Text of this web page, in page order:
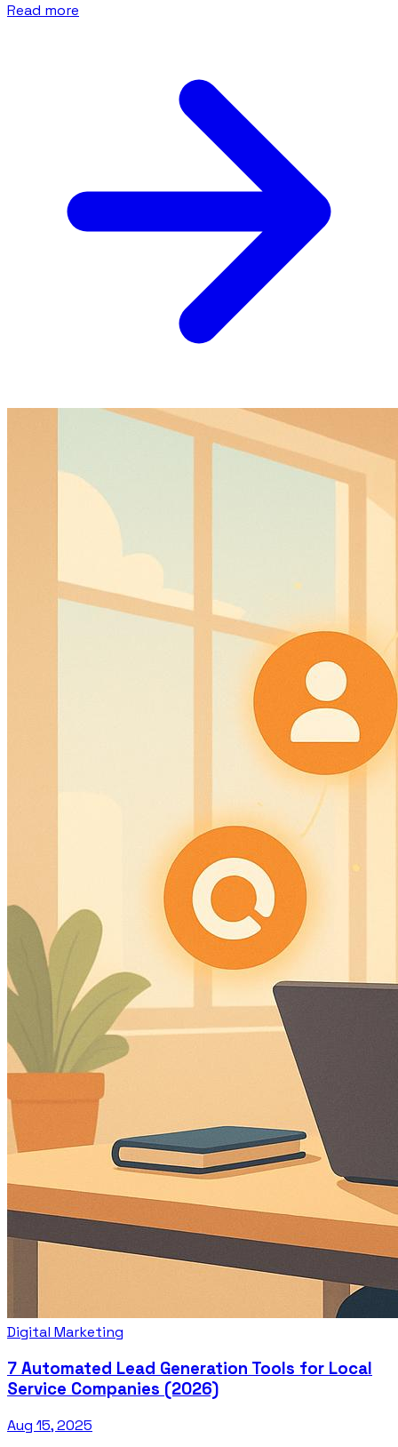
Read more
Digital Marketing
7 Automated Lead Generation Tools for Local
Service Companies (2026)
Aug 15, 2025